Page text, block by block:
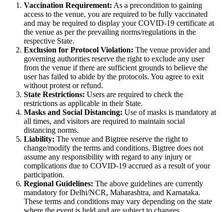
Vaccination Requirement: As a precondition to gaining
access to the venue, you are required to be fully vaccinated
and may be required to display your COVID-19 certificate at
the venue as per the prevailing norms/regulations in the
respective State.
Exclusion for Protocol Violation: The venue provider and
governing authorities reserve the right to exclude any user
from the venue if there are sufficient grounds to believe the
user has failed to abide by the protocols. You agree to exit
without protest or refund.
State Restrictions: Users are required to check the
restrictions as applicable in their State.
Masks and Social Distancing: Use of masks is mandatory at
all times, and visitors are required to maintain social
distancing norms.
Liability: The venue and Bigtree reserve the right to
change/modify the terms and conditions. Bigtree does not
assume any responsibility with regard to any injury or
complications due to COVID-19 accrued as a result of your
participation.
Regional Guidelines: The above guidelines are currently
mandatory for Delhi/NCR, Maharashtra, and Karnataka.
These terms and conditions may vary depending on the state
where the event is held and are subject to changes.